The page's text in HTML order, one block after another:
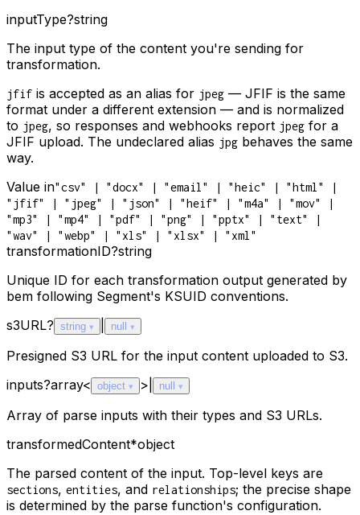
inputType?string
The input type of the content you're sending for
transformation.
jfif is accepted as an alias for jpeg — JFIF is the same
format under a different extension — and is normalized
to jpeg, so responses and webhooks report jpeg for a
JFIF upload. The undeclared alias jpg behaves the same
way.
Value in"csv" | "docx" | "email" | "heic" | "html" |
"jfif" | "jpeg" | "json" | "heif" | "m4a" | "mov" |
"mp3" | "mp4" | "pdf" | "png" | "pptx" | "text" |
"wav" | "webp" | "xls" | "xlsx" | "xml"
transformationID?string
Unique ID for each transformation output generated by
bem following Segment's KSUID conventions.
s3URL? string null
Presigned S3 URL for the input content uploaded to S3.
inputs?array< object > null
Array of parse inputs with their types and S3 URLs.
transformedContent*object
The parsed content of the input. Top-level keys are
sections, entities, and relationships; the precise shape
is determined by the parse function's configuration.